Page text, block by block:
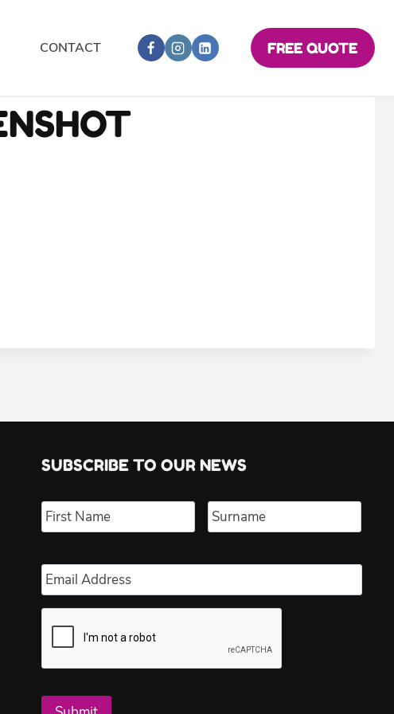
CONTACT FREE QUOTE
SUBSCRIBE TO OUR NEWS
Name * First Last
Email *